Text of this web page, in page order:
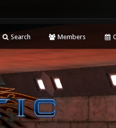
Search Members